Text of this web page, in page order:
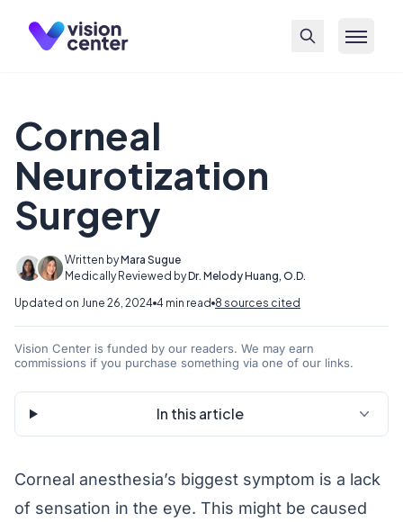
Corneal
Neurotization
Surgery
Written byMara Sugue
Medically Reviewed byDr. Melody Huang, O.D.
Updated on June 26, 2024 4 min read 8 sources cited
Vision Center is funded by our readers. We may earn
commissions if you purchase something via one of our links.
In this article
Corneal anesthesia’s biggest symptom is a lack
of sensation in the eye. This might be caused